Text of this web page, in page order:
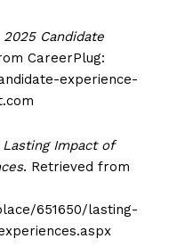
2025 Candidate
CareerPlug:
experience-
Lasting Impact of
. Retrieved from
651650/lasting-